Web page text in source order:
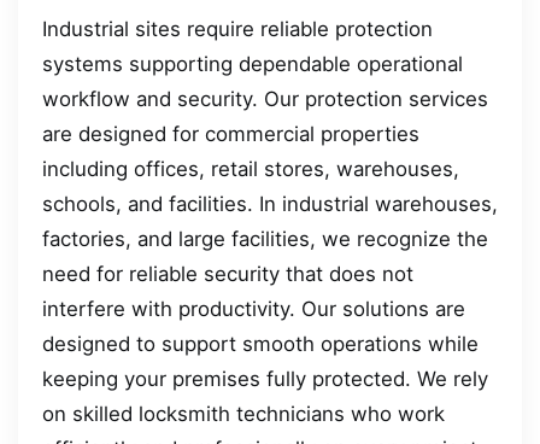
Industrial sites require reliable protection
systems supporting dependable operational
workflow and security. Our protection services
are designed for commercial properties
including offices, retail stores, warehouses,
schools, and facilities. In industrial warehouses,
factories, and large facilities, we recognize the
need for reliable security that does not
interfere with productivity. Our solutions are
designed to support smooth operations while
keeping your premises fully protected. We rely
on skilled locksmith technicians who work